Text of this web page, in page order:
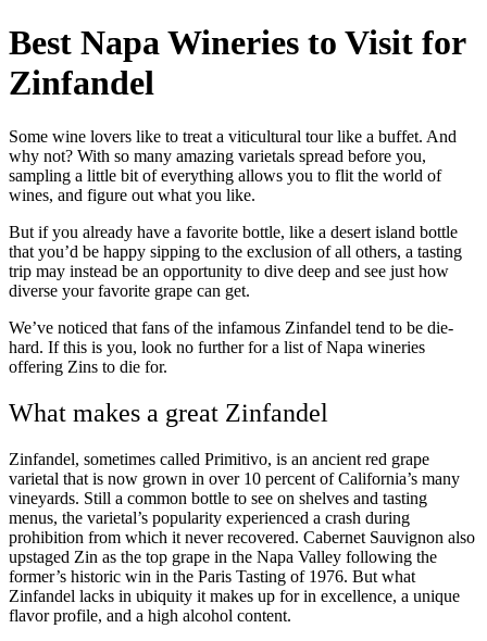
Best Napa Wineries to Visit for
Zinfandel
Some wine lovers like to treat a viticultural tour like a buffet. And
why not? With so many amazing varietals spread before you,
sampling a little bit of everything allows you to flit the world of
wines, and figure out what you like.
But if you already have a favorite bottle, like a desert island bottle
that you’d be happy sipping to the exclusion of all others, a tasting
trip may instead be an opportunity to dive deep and see just how
diverse your favorite grape can get.
We’ve noticed that fans of the infamous Zinfandel tend to be die-
hard. If this is you, look no further for a list of Napa wineries
offering Zins to die for.
What makes a great Zinfandel
Zinfandel, sometimes called Primitivo, is an ancient red grape
varietal that is now grown in over 10 percent of California’s many
vineyards. Still a common bottle to see on shelves and tasting
menus, the varietal’s popularity experienced a crash during
prohibition from which it never recovered. Cabernet Sauvignon also
upstaged Zin as the top grape in the Napa Valley following the
former’s historic win in the Paris Tasting of 1976. But what
Zinfandel lacks in ubiquity it makes up for in excellence, a unique
flavor profile, and a high alcohol content.